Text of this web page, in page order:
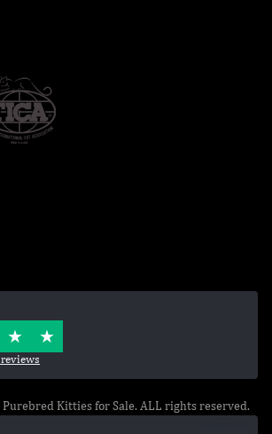
Kitties for Sale. ALL rights reserved.